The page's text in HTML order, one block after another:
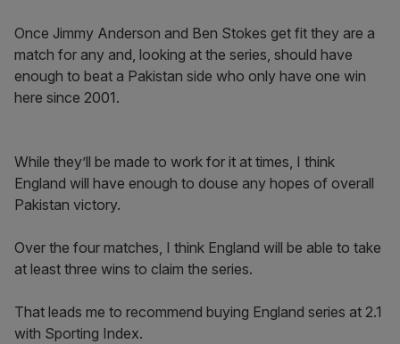
Once Jimmy Anderson and Ben Stokes get fit they are a
match for any and, looking at the series, should have
enough to beat a Pakistan side who only have one win
here since 2001.
While they’ll be made to work for it at times, I think
England will have enough to douse any hopes of overall
Pakistan victory.
Over the four matches, I think England will be able to take
at least three wins to claim the series.
That leads me to recommend buying England series at 2.1
with Sporting Index.